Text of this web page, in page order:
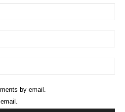
by email.